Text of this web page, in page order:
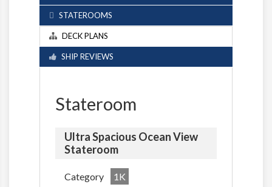
STATEROOMS
DECK PLANS
SHIP REVIEWS
Stateroom
Ultra Spacious Ocean View
Stateroom
Category
1K